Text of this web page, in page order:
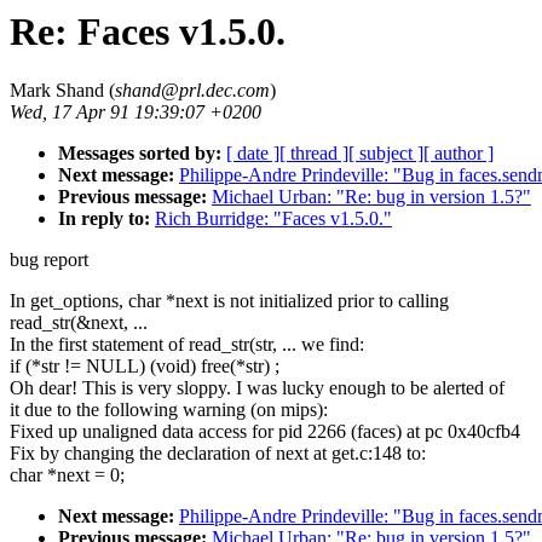
Re: Faces v1.5.0.
Mark Shand (shand@prl.dec.com)
Wed, 17 Apr 91 19:39:07 +0200
Messages sorted by: [ date ][ thread ][ subject ][ author ]
Next message: Philippe-Andre Prindeville: "Bug in
Previous message: Michael Urban: "Re: bug in version 1.5?"
In reply to: Rich Burridge: "Faces v1.5.0."
bug report
In get_options, char *next is not initialized prior to calling
read_str(&next, ...
In the first statement of read_str(str, ... we find:
if (*str != NULL) (void) free(*str) ;
Oh dear! This is very sloppy. I was lucky enough to be alerted of
it due to the following warning (on mips):
Fixed up unaligned data access for pid 2266 (faces) at pc 0x40cfb4
Fix by changing the declaration of next at get.c:148 to:
char *next = 0;
Next message: Philippe-Andre Prindeville: "Bug in